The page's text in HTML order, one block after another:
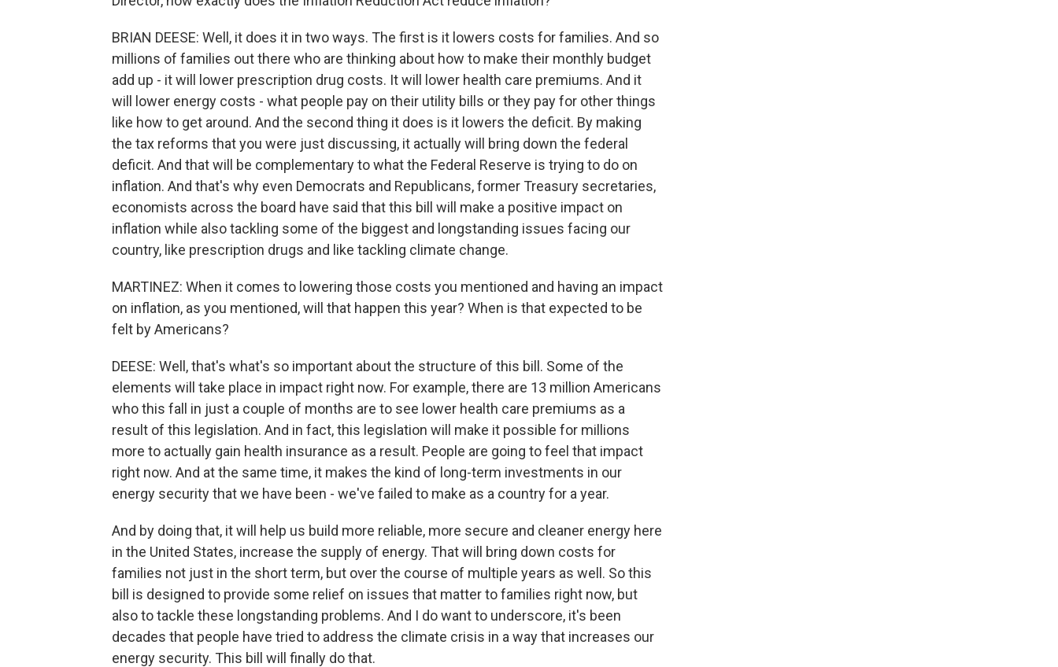
BRIAN DEESE: Well, it does it in two ways. The first is it lowers costs for families. And so
millions of families out there who are thinking about how to make their monthly budget
add up - it will lower prescription drug costs. It will lower health care premiums. And it
will lower energy costs - what people pay on their utility bills or they pay for other things
like how to get around. And the second thing it does is it lowers the deficit. By making
the tax reforms that you were just discussing, it actually will bring down the federal
deficit. And that will be complementary to what the Federal Reserve is trying to do on
inflation. And that's why even Democrats and Republicans, former Treasury secretaries,
economists across the board have said that this bill will make a positive impact on
inflation while also tackling some of the biggest and longstanding issues facing our
country, like prescription drugs and like tackling climate change.
MARTINEZ: When it comes to lowering those costs you mentioned and having an impact
on inflation, as you mentioned, will that happen this year? When is that expected to be
felt by Americans?
DEESE: Well, that's what's so important about the structure of this bill. Some of the
elements will take place in impact right now. For example, there are 13 million Americans
who this fall in just a couple of months are to see lower health care premiums as a
result of this legislation. And in fact, this legislation will make it possible for millions
more to actually gain health insurance as a result. People are going to feel that impact
right now. And at the same time, it makes the kind of long-term investments in our
energy security that we have been - we've failed to make as a country for a year.
And by doing that, it will help us build more reliable, more secure and cleaner energy here
in the United States, increase the supply of energy. That will bring down costs for
families not just in the short term, but over the course of multiple years as well. So this
bill is designed to provide some relief on issues that matter to families right now, but
also to tackle these longstanding problems. And I do want to underscore, it's been
decades that people have tried to address the climate crisis in a way that increases our
energy security. This bill will finally do that.